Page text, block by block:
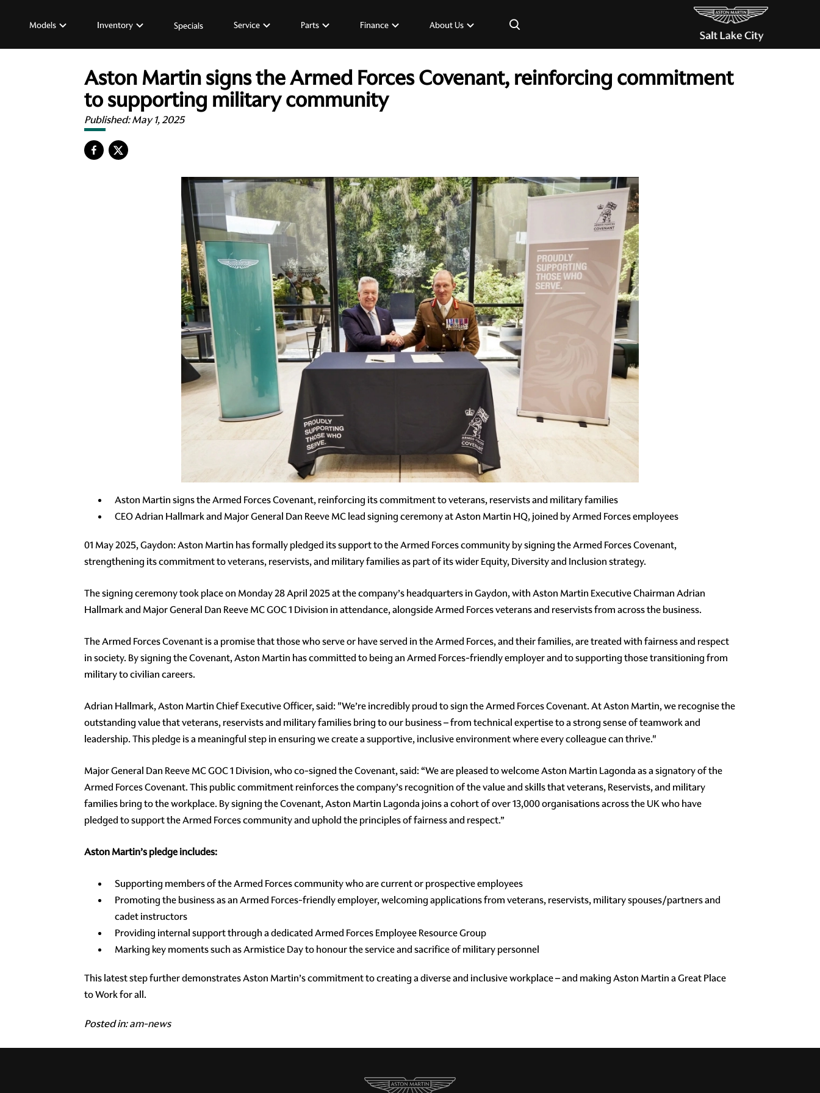
Models Inventory Specials Service Parts Finance About Us ×
Aston Martin signs the Armed Forces Covenant, reinforcing commitment
to supporting military community
Published:May 1, 2025
Aston Martin signs the Armed Forces Covenant, reinforcing its commitment to veterans, reservists and military families
CEO Adrian Hallmark and Major General Dan Reeve MC lead signing ceremony at Aston Martin HQ, joined by Armed Forces employees
01 May 2025, Gaydon: Aston Martin has formally pledged its support to the Armed Forces community by signing the Armed Forces Covenant,
strengthening its commitment to veterans, reservists, and military families as part of its wider Equity, Diversity and Inclusion strategy.
The signing ceremony took place on Monday 28 April 2025 at the company’s headquarters in Gaydon, with Aston Martin Executive Chairman Adrian
Hallmark and Major General Dan Reeve MC GOC 1 Division in attendance, alongside Armed Forces veterans and reservists from across the business.
The Armed Forces Covenant is a promise that those who serve or have served in the Armed Forces, and their families, are treated with fairness and respect
in society. By signing the Covenant, Aston Martin has committed to being an Armed Forces-friendly employer and to supporting those transitioning from
military to civilian careers.
Adrian Hallmark, Aston Martin Chief Executive Officer, said: "We’re incredibly proud to sign the Armed Forces Covenant. At Aston Martin, we recognise the
outstanding value that veterans, reservists and military families bring to our business – from technical expertise to a strong sense of teamwork and
leadership. This pledge is a meaningful step in ensuring we create a supportive, inclusive environment where every colleague can thrive."
Major General Dan Reeve MC GOC 1 Division, who co-signed the Covenant, said: “We are pleased to welcome Aston Martin Lagonda as a signatory of the
Armed Forces Covenant. This public commitment reinforces the company’s recognition of the value and skills that veterans, Reservists, and military
families bring to the workplace. By signing the Covenant, Aston Martin Lagonda joins a cohort of over 13,000 organisations across the UK who have
pledged to support the Armed Forces community and uphold the principles of fairness and respect.”
Aston Martin’s pledge includes:
Supporting members of the Armed Forces community who are current or prospective employees
Promoting the business as an Armed Forces-friendly employer, welcoming applications from veterans, reservists, military spouses/partners and
cadet instructors
Providing internal support through a dedicated Armed Forces Employee Resource Group
Marking key moments such as Armistice Day to honour the service and sacrifice of military personnel
This latest step further demonstrates Aston Martin’s commitment to creating a diverse and inclusive workplace – and making Aston Martin a Great Place
to Work for all.
Posted in:am-news